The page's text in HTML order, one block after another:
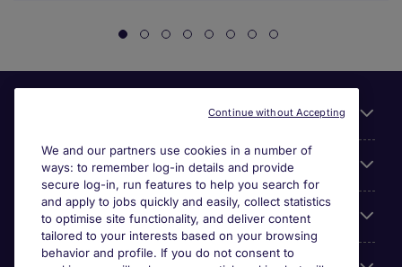
About Michael Page
Search for jobs
We and our partners use cookies in a number of
ways: to remember log-in details and provide
secure log-in, run features to help you search for
and apply to jobs quickly and easily, collect statistics
to optimise site functionality, and deliver content
tailored to your interests based on your browsing
behavior and profile. If you do not consent to
Continue without Accepting